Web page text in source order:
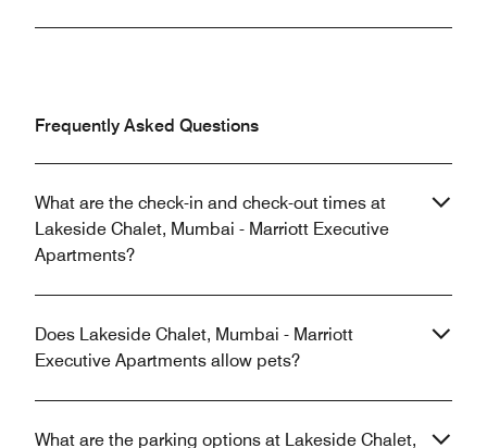
Frequently Asked Questions
What are the check-in and check-out times at
Lakeside Chalet, Mumbai - Marriott Executive
Apartments?
Does Lakeside Chalet, Mumbai - Marriott
Executive Apartments allow pets?
What are the parking options at Lakeside Chalet,